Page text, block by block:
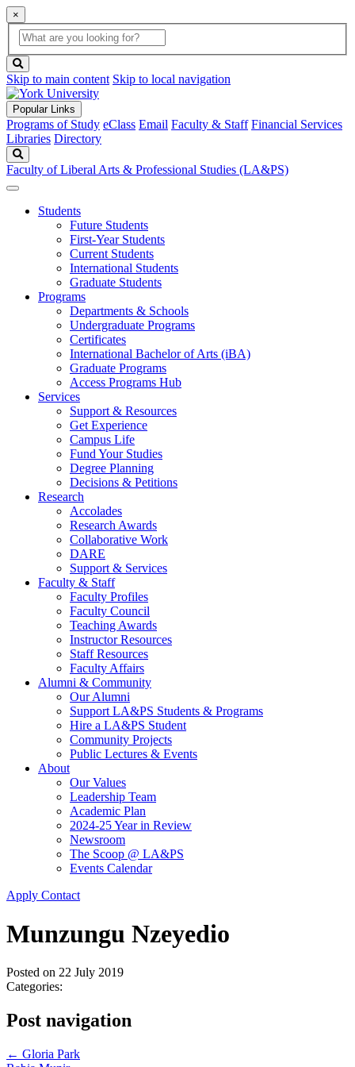
×
Global
Search
search
box
button
Skip to main content Skip to local navigation
Popular Links
Programs of Study eClass Email Faculty & Staff Financial Services
Libraries Directory
Faculty of Liberal Arts & Professional Studies (LA&PS)
Students
Future Students
First-Year Students
Current Students
International Students
Graduate Students
Programs
Departments & Schools
Undergraduate Programs
Certificates
International Bachelor of Arts (iBA)
Graduate Programs
Access Programs Hub
Services
Support & Resources
Get Experience
Campus Life
Fund Your Studies
Degree Planning
Decisions & Petitions
Research
Accolades
Research Awards
Collaborative Work
DARE
Support & Services
Faculty & Staff
Faculty Profiles
Faculty Council
Teaching Awards
Instructor Resources
Staff Resources
Faculty Affairs
Alumni & Community
Our Alumni
Support LA&PS Students & Programs
Hire a LA&PS Student
Community Projects
Public Lectures & Events
About
Our Values
Leadership Team
Academic Plan
2024-25 Year in Review
Newsroom
The Scoop @ LA&PS
Events Calendar
Apply Contact
Munzungu Nzeyedio
Posted on 22 July 2019
Categories:
Post navigation
← Gloria Park